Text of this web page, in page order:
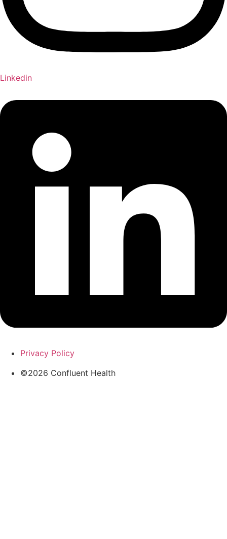
Linkedin
Privacy Policy
©2026 Confluent Health